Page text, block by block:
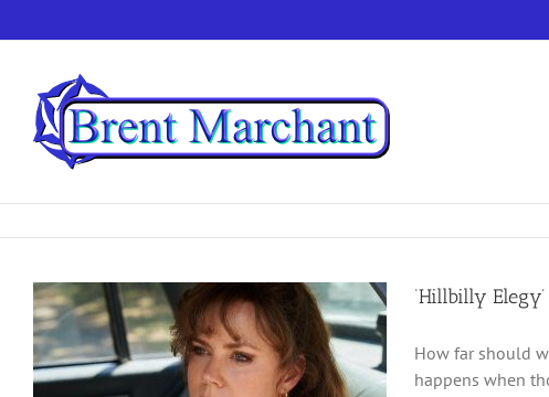
to
‘Hillbilly
How far should
happens when